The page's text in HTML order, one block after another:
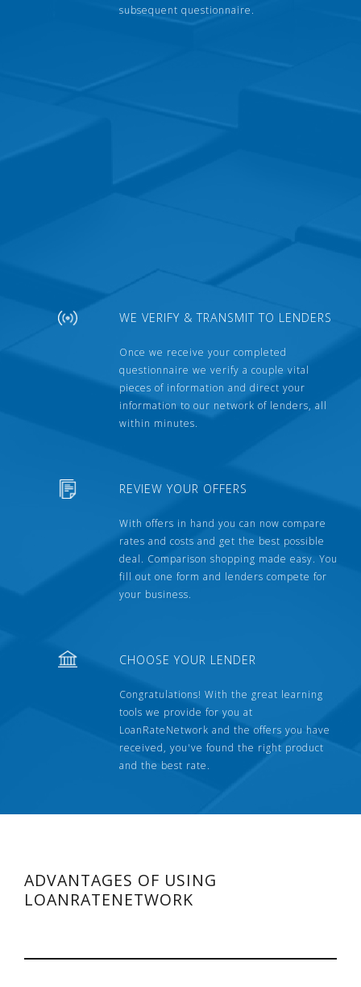
subsequent questionnaire.
WE VERIFY & TRANSMIT TO LENDERS
Once we receive your completed
questionnaire we verify a couple vital
pieces of information and direct your
information to our network of lenders, all
within minutes.
REVIEW YOUR OFFERS
With offers in hand you can now compare
rates and costs and get the best possible
deal. Comparison shopping made easy. You
fill out one form and lenders compete for
your business.
CHOOSE YOUR LENDER
Congratulations! With the great learning
tools we provide for you at
LoanRateNetwork and the offers you have
received, you've found the right product
and the best rate.
ADVANTAGES OF USING
LOANRATENETWORK